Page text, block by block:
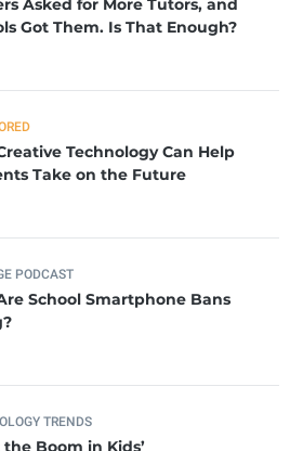
Asked for More Tutors, and
Got Them. Is That Enough?
Technology Can Help
Take on the Future
PODCAST
School Smartphone Bans
TRENDS
Boom in Kids’